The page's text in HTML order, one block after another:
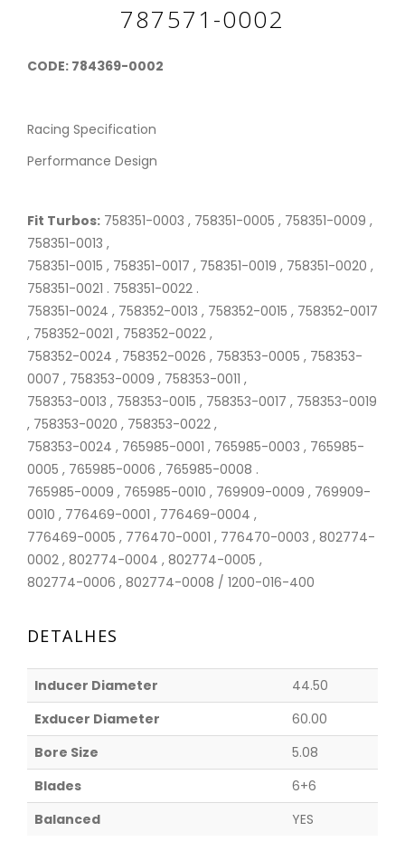
787571-0002
CODE: 784369-0002
Racing Specification
Performance Design
Fit Turbos: 758351-0003 , 758351-0005 , 758351-0009 ,
758351-0013 ,
758351-0015 , 758351-0017 , 758351-0019 , 758351-0020 ,
758351-0021 . 758351-0022 .
758351-0024 , 758352-0013 , 758352-0015 , 758352-0017
, 758352-0021 , 758352-0022 ,
758352-0024 , 758352-0026 , 758353-0005 , 758353-
0007 , 758353-0009 , 758353-0011 ,
758353-0013 , 758353-0015 , 758353-0017 , 758353-0019
, 758353-0020 , 758353-0022 ,
758353-0024 , 765985-0001 , 765985-0003 , 765985-
0005 , 765985-0006 , 765985-0008 .
765985-0009 , 765985-0010 , 769909-0009 , 769909-
0010 , 776469-0001 , 776469-0004 ,
776469-0005 , 776470-0001 , 776470-0003 , 802774-
0002 , 802774-0004 , 802774-0005 ,
802774-0006 , 802774-0008 / 1200-016-400
DETALHES
Inducer Diameter
44.50
Exducer Diameter
60.00
Bore Size
5.08
Blades
6+6
Balanced
YES